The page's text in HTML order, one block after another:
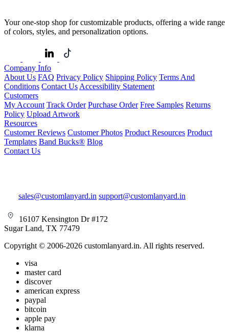
Your one-stop shop for customizable products, offering a wide range
of colors, styles, and personalization options.
Company Info
About Us FAQ Privacy Policy Shipping Policy Terms And
Conditions Contact Us Accessibility Statement
Customers
My Account Track Order Purchase Order Free Samples Returns
Policy Upload Artwork
Resources
Customer Reviews Customer Photos Product Resources Product
Templates Band Bucks® Blog
Contact Us
sales@customlanyard.in support@customlanyard.in
16107 Kensington Dr #172
Sugar Land, TX 77479
Copyright © 2006-2026 customlanyard.in. All rights reserved.
visa
master card
discover
american express
paypal
bitcoin
apple pay
klarna